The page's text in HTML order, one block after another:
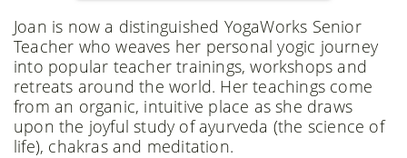
Joan is now a distinguished YogaWorks Senior
Teacher who weaves her personal yogic journey
into popular teacher trainings, workshops and
retreats around the world. Her teachings come
from an organic, intuitive place as she draws
upon the joyful study of ayurveda (the science of
life), chakras and meditation.